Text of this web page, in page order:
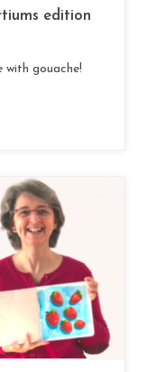
edition
with gouache!